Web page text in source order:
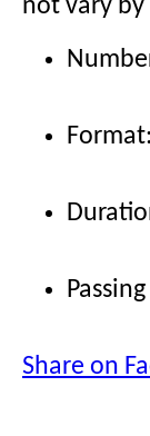
not vary by
Share on